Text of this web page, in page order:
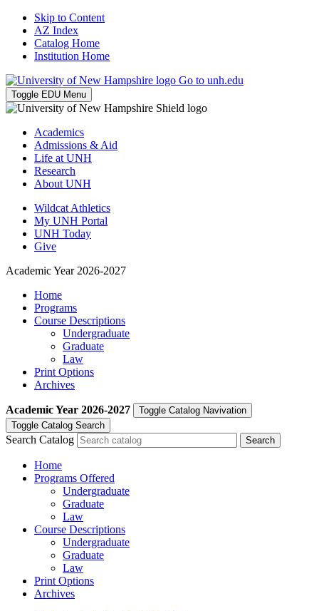
Skip to Content
AZ Index
Catalog Home
Institution Home
Go to unh.edu
Toggle EDU Menu
Academics
Admissions & Aid
Life at UNH
Research
About UNH
Wildcat Athletics
My UNH Portal
UNH Today
Give
Academic Year 2026-2027
Home
Programs
Course Descriptions
Undergraduate
Graduate
Law
Print Options
Archives
Academic Year 2026-2027
Toggle Catalog Navivation
Toggle Catalog Search
Search Catalog
Home
Programs Offered
Undergraduate
Graduate
Law
Course Descriptions
Undergraduate
Graduate
Law
Print Options
Archives